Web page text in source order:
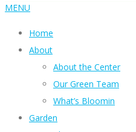
MENU
Home
About
About the Center
Our Green Team
What’s Bloomin
Garden